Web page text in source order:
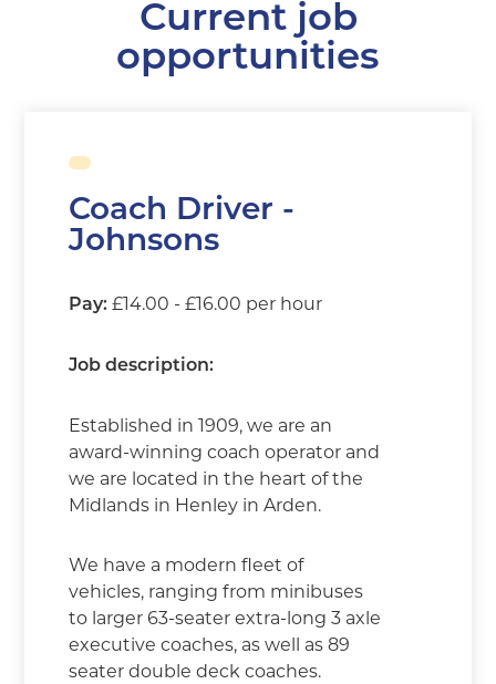
Current job
opportunities
Coach Driver -
Johnsons
Pay: £14.00 - £16.00 per hour
Job description:
Established in 1909, we are an
award-winning coach operator and
we are located in the heart of the
Midlands in Henley in Arden.
We have a modern fleet of
vehicles, ranging from minibuses
to larger 63-seater extra-long 3 axle
executive coaches, as well as 89
seater double deck coaches.